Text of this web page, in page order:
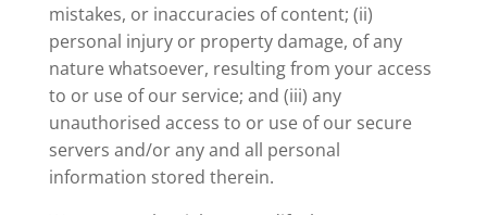
mistakes, or inaccuracies of content; (ii)
personal injury or property damage, of any
nature whatsoever, resulting from your access
to or use of our service; and (iii) any
unauthorised access to or use of our secure
servers and/or any and all personal
information stored therein.